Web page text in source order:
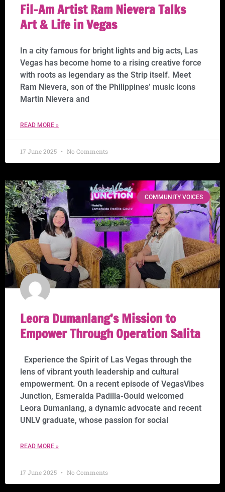
Fil-Am Artist Ram Nievera Talks
Art & Life in Vegas
In a city famous for bright lights and big acts, Las
Vegas has become home to a rising creative force
with roots as legendary as the Strip itself. Meet
Ram Nievera, son of the Philippines’ music icons
Martin Nievera and
READ MORE »
17 June 2025 No Comments
COMMUNITY VOICES
Leora Dumanlang’s Mission to
Empower Through Operation Salita
Experience the Spirit of Las Vegas through the
lens of vibrant youth leadership and cultural
empowerment. On a recent episode of VegasVibes
Junction, Esmeralda Padilla-Gould welcomed
Leora Dumanlang, a dynamic advocate and recent
UNLV graduate, whose passion for social
READ MORE »
17 June 2025 No Comments